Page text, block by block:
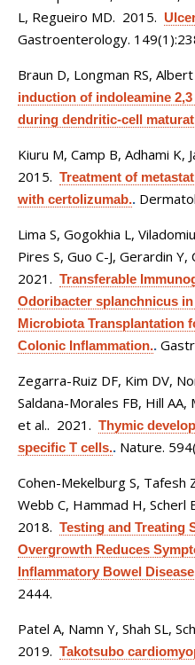
L, Regueiro MD. 2015.
Gastroenterology.
Braun D, Longman RS,
induction of indoleamine
during dendritic-cell
Kiuru M, Camp B, Adhami K,
2015. Treatment of
with certolizumab..
Lima S, Gogokhia L,
Pires S, Guo C-J, Gerardin
2021. Transferable
Odoribacter splanchnicus
Microbiota Transplantation
Colonic Inflammation..
Zegarra-Ruiz DF, Kim DV,
Saldana-Morales FB, Hill AA,
et al.. 2021. Thymic
specific T cells.. Nature.
Cohen-Mekelburg S, Tafesh
Webb C, Hammad H, Scherl
2018. Testing and Treating
Overgrowth Reduces
Inflammatory Bowel
2444.
Patel A, Namn Y, Shah SL,
2019. Takotsubo